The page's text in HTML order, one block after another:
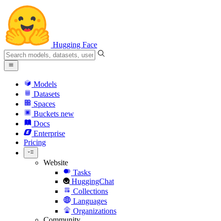
Hugging Face
Models
Datasets
Spaces
Buckets new
Docs
Enterprise
Pricing
Website
Tasks
HuggingChat
Collections
Languages
Organizations